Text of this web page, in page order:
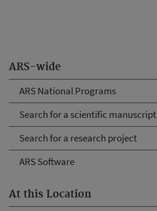
ARS-wide
ARS National Programs
Search for a scientific manuscript
Search for a research project
ARS Software
At this Location